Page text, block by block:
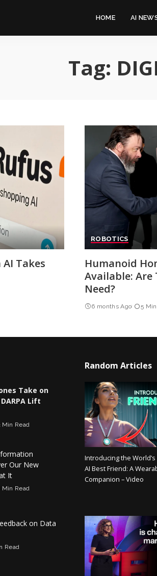
HOME AI
Tag:
Takes
ROBOTICS
Humanoid
Available: Are
Need?
6 months Ago 5
Take on
Lift
Min Read
Our New
It
Min Read
on Data
Read
Random Articles
Introducing the World’s
AI Best Friend: A
Companion – Video